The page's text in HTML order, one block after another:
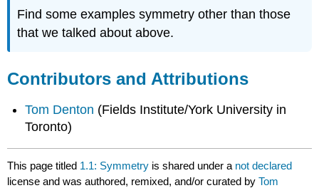
Find some examples symmetry other than those
that we talked about above.
Contributors and Attributions
Tom Denton (Fields Institute/York University in
Toronto)
This page titled 1.1: Symmetry is shared under a not declared
license and was authored, remixed, and/or curated byTom